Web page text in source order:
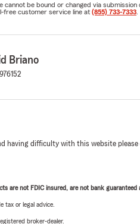
cannot be bound or changed via
free customer service line at (855) 733-7333
Briano
having difficulty with this website please
are not FDIC insured, are not bank
tax or legal advice.
broker-dealer.